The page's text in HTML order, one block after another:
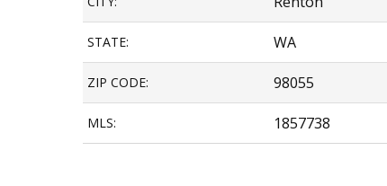
STATE: WA
ZIP CODE: 98055
MLS: 1857738